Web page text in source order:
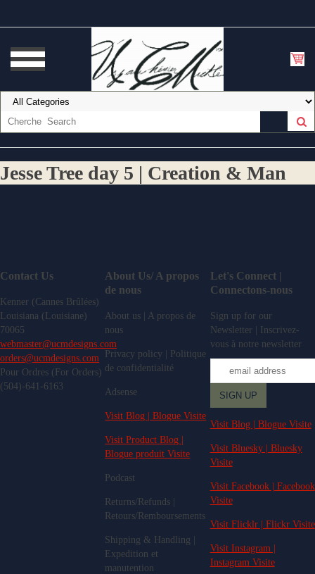
Jesse Tree day 5 | Creation & Man
Contact Us
Kenner (Cannes Brûlées)
Louisiana (Louisiane)
70065
webmaster@ucmdesigns.com
orders@ucmdesigns.com
Pour Ordres (For Orders)
(504)-641-6163
About Us/ A propos
de nous
About us | A propos de
nous
Privacy policy | Politique
de confidentialité
Adsense
Visit Blog | Blogue Visite
Visit Product Blog |
Blogue produit Visite
Podcast
Returns/Refunds |
Retours/Remboursements
Shipping & Handling |
Expedition et
manutention
Let's Connect |
Connectons-nous
Sign up for our
Newsletter | Inscrivez-
vous à notre newsletter
Visit Blog | Blogue Visite
Visit Bluesky | Bluesky
Visite
Visit Facebook | Facebook
Visite
Visit Flicklr | Flickr Visite
Visit Instagram |
Instagram Visite